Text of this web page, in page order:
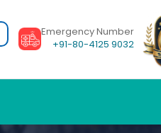
Emergency Number
+91-80-4125 9032